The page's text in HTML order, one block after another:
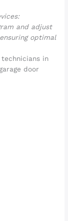
and adjust
optimal
in
door